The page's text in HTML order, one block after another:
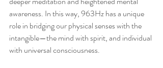
awareness. In this way, 963Hz has a unique
role in bridging our physical senses with the
intangible—the mind with spirit, and individual
with universal consciousness.